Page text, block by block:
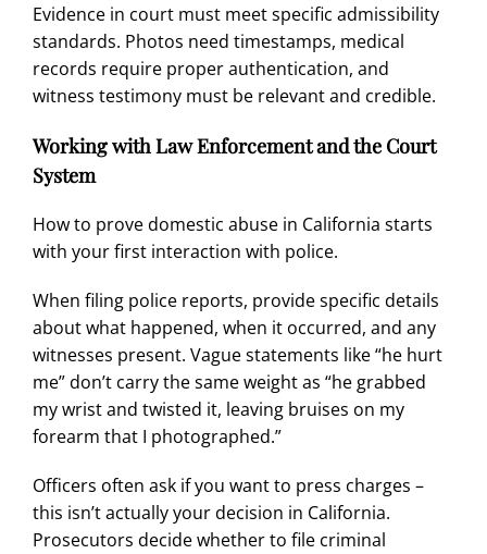
Evidence in court must meet specific admissibility
standards. Photos need timestamps, medical
records require proper authentication, and
witness testimony must be relevant and credible.
Working with Law Enforcement and the Court
System
How to prove domestic abuse in California starts
with your first interaction with police.
When filing police reports, provide specific details
about what happened, when it occurred, and any
witnesses present. Vague statements like “he hurt
me” don’t carry the same weight as “he grabbed
my wrist and twisted it, leaving bruises on my
forearm that I photographed.”
Officers often ask if you want to press charges –
this isn’t actually your decision in California.
Prosecutors decide whether to file criminal